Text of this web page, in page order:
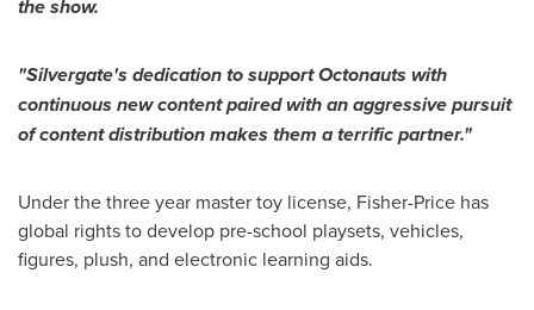
the show.
"Silvergate's dedication to support Octonauts with
continuous new content paired withanaggressive pursuit
of content distribution makes them a terrific partner."
Under the three year master toy license, Fisher-Price has
global rights to develop pre-school playsets, vehicles,
figures, plush, and electronic learning aids.